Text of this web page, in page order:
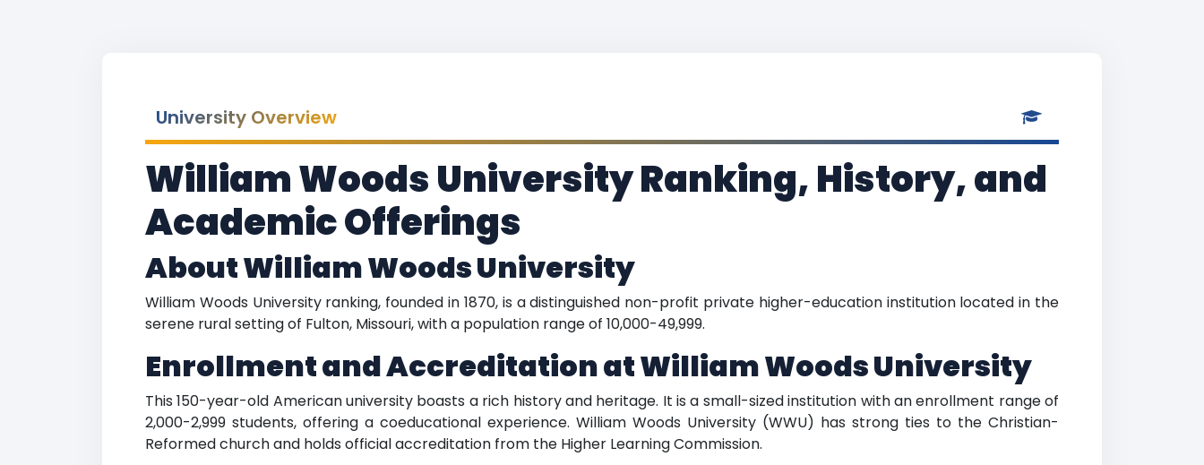
University Overview
William Woods University Ranking, History, and
Academic Offerings
About William Woods University
William Woods University ranking, founded in 1870, is a distinguished non-profit private higher-education institution located in the
serene rural setting of Fulton, Missouri, with a population range of 10,000-49,999.
Enrollment and Accreditationat William Woods University
This 150-year-old American university boasts a rich history and heritage. It is a small-sized institution with an enrollment range of
2,000-2,999 students, offering a coeducational experience. William Woods University (WWU) has strong ties to the Christian-
Reformed church and holds official accreditation from the Higher Learning Commission.